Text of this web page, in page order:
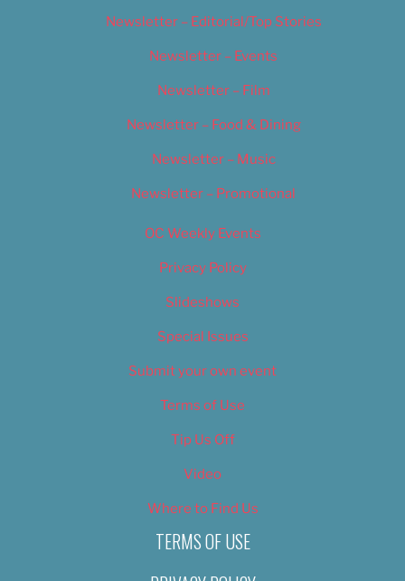
Newsletter – Editorial/Top Stories
Newsletter – Events
Newsletter – Film
Newsletter – Food & Dining
Newsletter – Music
Newsletter – Promotional
OC Weekly Events
Privacy Policy
Slideshows
Special Issues
Submit your own event
Terms of Use
Tip Us Off
Video
Where to Find Us
TERMS OF USE